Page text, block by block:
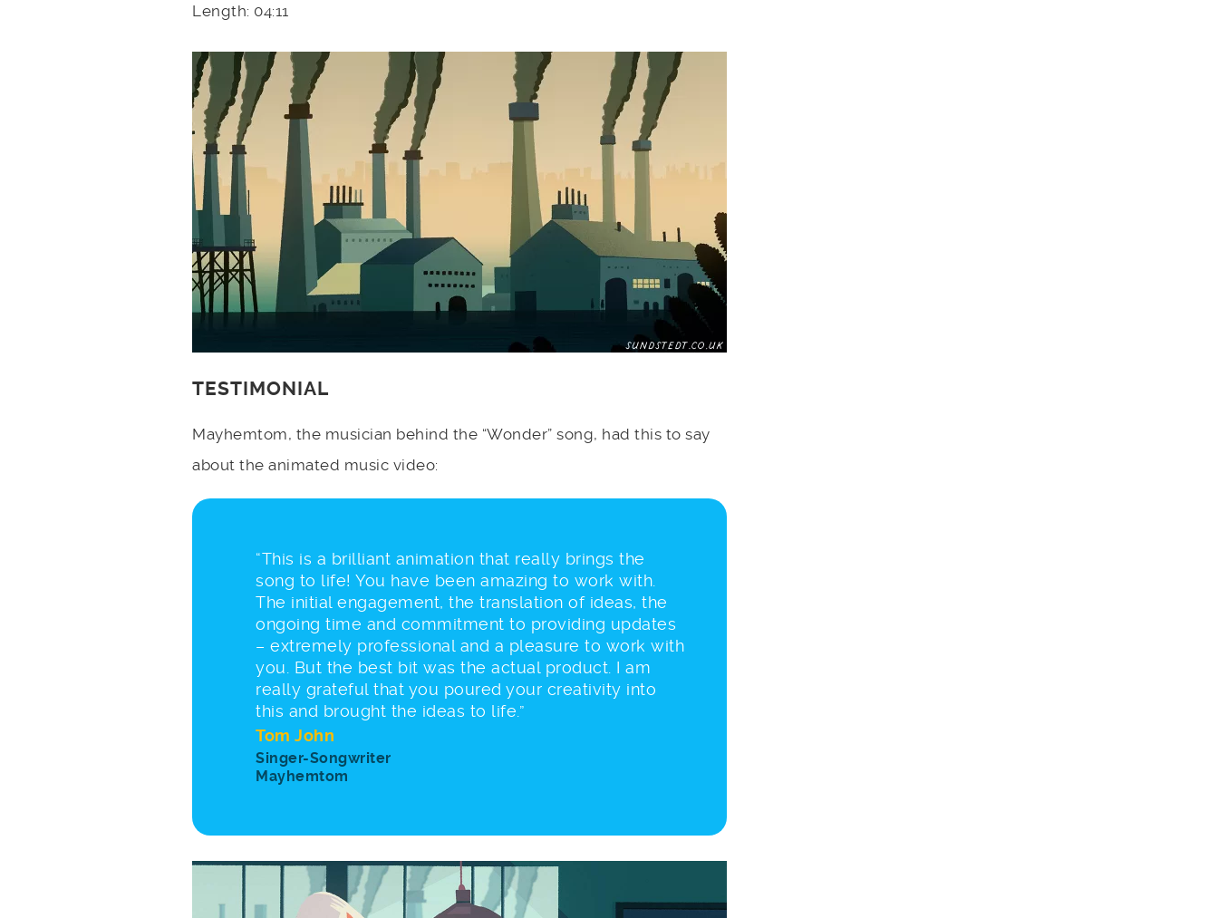
Length: 04:11
TESTIMONIAL
Mayhemtom, the musician behind the “Wonder” song, had this to say
about the animated music video:
“This is a brilliant animation that really brings the
song to life! You have been amazing to work with.
The initial engagement, the translation of ideas, the
ongoing time and commitment to providing updates
– extremely professional and a pleasure to work with
you. But the best bit was the actual product. I am
really grateful that you poured your creativity into
this and brought the ideas to life.”
Tom John
Singer-Songwriter
Mayhemtom